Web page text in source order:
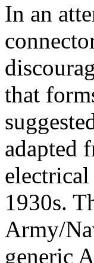
In an
that
adapted
1930s.
Army/
generic